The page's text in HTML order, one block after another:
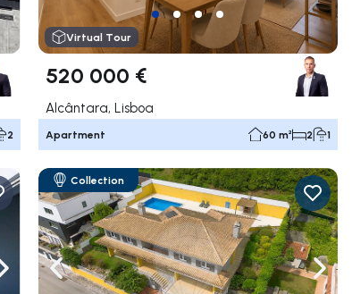
2
Virtual Tour
520 000 €
Alcântara, Lisboa
Apartment 60 m² 2 1
Navigate rightNavigate left
Collection